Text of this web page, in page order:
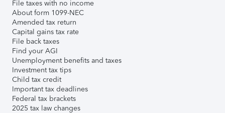
File taxes with no income
About form 1099-NEC
Amended tax return
Capital gains tax rate
File back taxes
Find your AGI
Unemployment benefits and taxes
Investment tax tips
Child tax credit
Important tax deadlines
Federal tax brackets
2025 tax law changes